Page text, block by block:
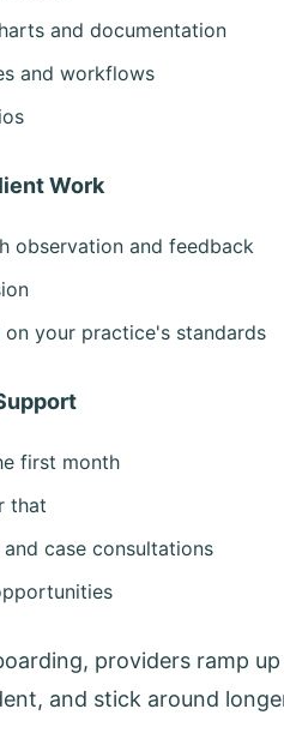
and documentation
and workflows
Work
observation and feedback
on your practice's standards
first month
that
case consultations
providers ramp up
and stick around